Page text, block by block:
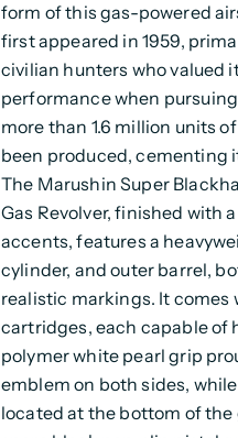
form of this gas-powered
first appeared in 1959,
civilian hunters who valued
performance when
more than 1.6 million units
been produced, cementing
The Marushin Super
Gas Revolver, finished with
accents, features a
cylinder, and outer barrel,
realistic markings. It comes
cartridges, each capable of
polymer white pearl grip
emblem on both sides,
located at the bottom of the